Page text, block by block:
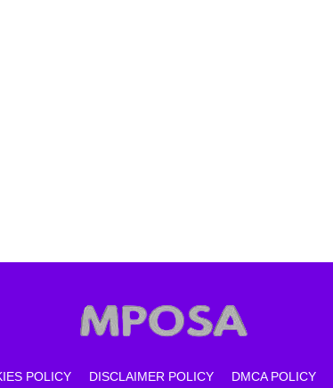
POLICY DISCLAIMER POLICY DMCA POLICY